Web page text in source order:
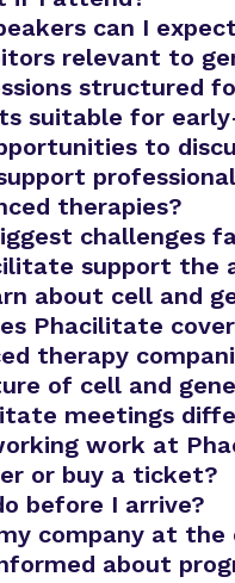
World
Week
can I
relevant to
structured
suitable for
to
therapies?
challenges
support the
about cell and
Phacilitate
therapy
of cell and
meetings
work at
or buy a ticket?
before I arrive?
company at the
about